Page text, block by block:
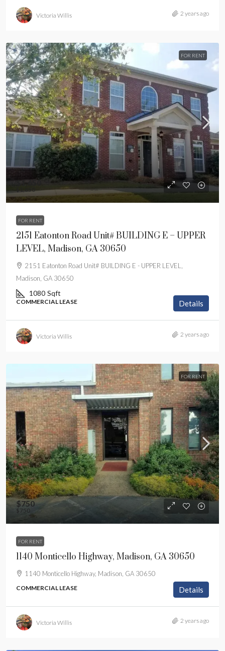
Victoria Willis 2 years ago
FOR RENT
$1,650
$1,650
FOR RENT
2151 Eatonton Road Unit# BUILDING E – UPPER
LEVEL, Madison, GA 30650
2151 Eatonton Road Unit# BUILDING E - UPPER LEVEL,
Madison, GA 30650
1080 Sqft
COMMERCIAL LEASE Details
Victoria Willis 2 years ago
FOR RENT
$750
$750
FOR RENT
1140 Monticello Highway, Madison, GA 30650
1140 Monticello Highway, Madison, GA 30650
COMMERCIAL LEASE Details
Victoria Willis 2 years ago